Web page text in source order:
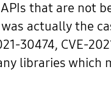
that are not
actually the
30474, CVE-
libraries which